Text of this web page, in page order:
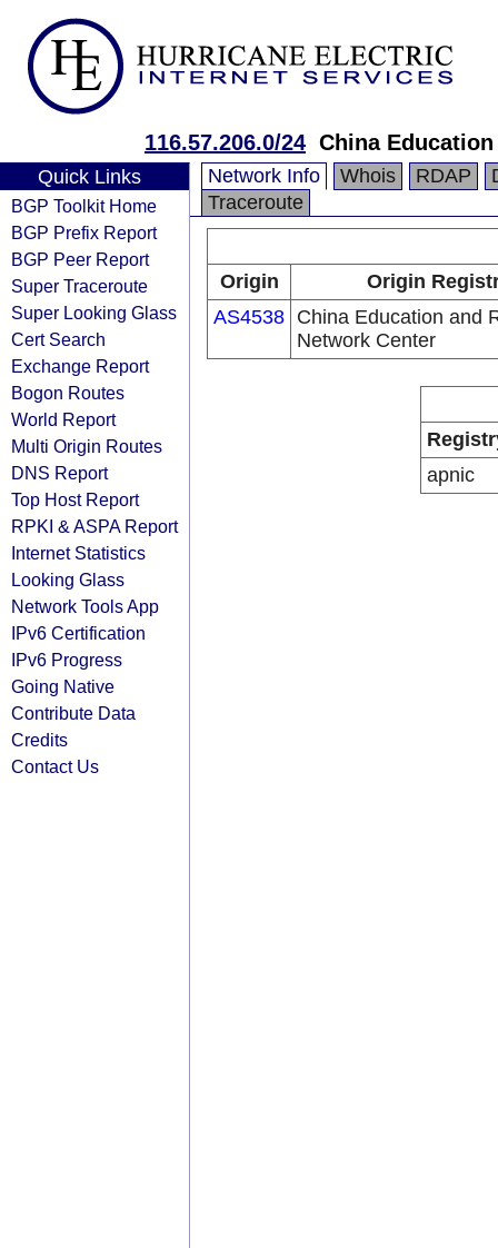
116.57.206.0/24 China
Quick Links
BGP Toolkit Home
BGP Prefix Report
BGP Peer Report
Super Traceroute
Super Looking Glass
Cert Search
Exchange Report
Bogon Routes
World Report
Multi Origin Routes
DNS Report
Top Host Report
RPKI & ASPA Report
Internet Statistics
Looking Glass
Network Tools App
IPv6 Certification
IPv6 Progress
Going Native
Contribute Data
Credits
Contact Us
Network Info Whois RDAP
Traceroute
Origin
Origin
AS4538 China Education and
Network Center
apnic